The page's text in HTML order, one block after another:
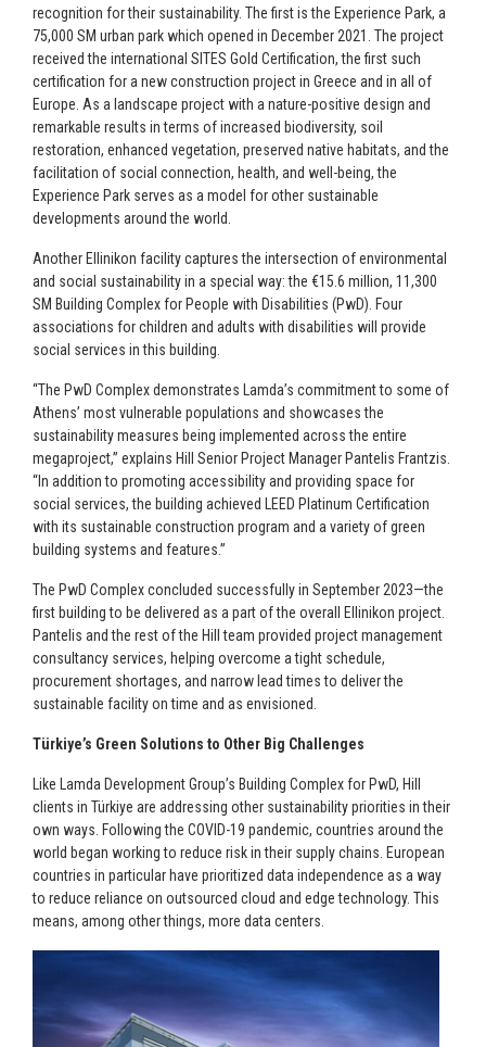
recognition for their sustainability. The first is the Experience Park, a
75,000 SM urban park which opened in December 2021. The project
received the international SITES Gold Certification, the first such
certification for a new construction project in Greece and in all of
Europe. As a landscape project with a nature-positive design and
remarkable results in terms of increased biodiversity, soil
restoration, enhanced vegetation, preserved native habitats, and the
facilitation of social connection, health, and well-being, the
Experience Park serves as a model for other sustainable
developments around the world.
Another Ellinikon facility captures the intersection of environmental
and social sustainability in a special way: the €15.6 million, 11,300
SM Building Complex for People with Disabilities (PwD). Four
associations for children and adults with disabilities will provide
social services in this building.
“The PwD Complex demonstrates Lamda’s commitment to some of
Athens’ most vulnerable populations and showcases the
sustainability measures being implemented across the entire
megaproject,” explains Hill Senior Project Manager Pantelis Frantzis.
“In addition to promoting accessibility and providing space for
social services, the building achieved LEED Platinum Certification
with its sustainable construction program and a variety of green
building systems and features.”
The PwD Complex concluded successfully in September 2023—the
first building to be delivered as a part of the overall Ellinikon project.
Pantelis and the rest of the Hill team provided project management
consultancy services, helping overcome a tight schedule,
procurement shortages, and narrow lead times to deliver the
sustainable facility on time and as envisioned.
Türkiye’s Green Solutions to Other Big Challenges
Like Lamda Development Group’s Building Complex for PwD, Hill
clients in Türkiye are addressing other sustainability priorities in their
own ways. Following the COVID-19 pandemic, countries around the
world began working to reduce risk in their supply chains. European
countries in particular have prioritized data independence as a way
to reduce reliance on outsourced cloud and edge technology. This
means, among other things, more data centers.